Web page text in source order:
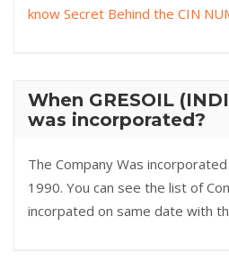
know Secret Behind the CIN
When GRESOIL
was incorporated?
The Company Was
1990. You can see the list of
incorpated on same date with